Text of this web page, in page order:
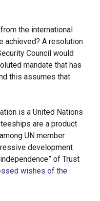
the international
achieved? A resolution
Council would
mandate that has
this assumes that
is a United Nations
are a product
UN member
development
of Trust
wishes of the